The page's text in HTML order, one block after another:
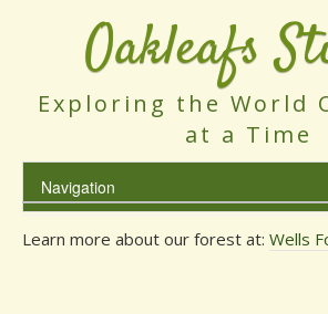
Oakleafs
Exploring the World
at a Time
Learn more about our forest at: Wells